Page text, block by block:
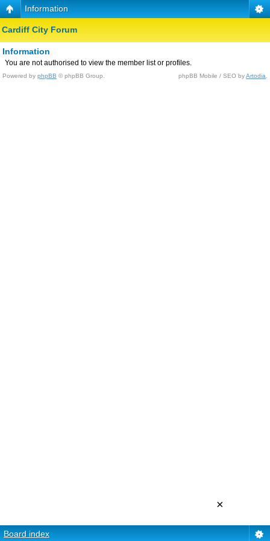
Information
Cardiff City Forum
Information
You are not authorised to view the member list or profiles.
Powered by phpBB © phpBB Group. phpBB Mobile / SEO byArtodia
Board index
×